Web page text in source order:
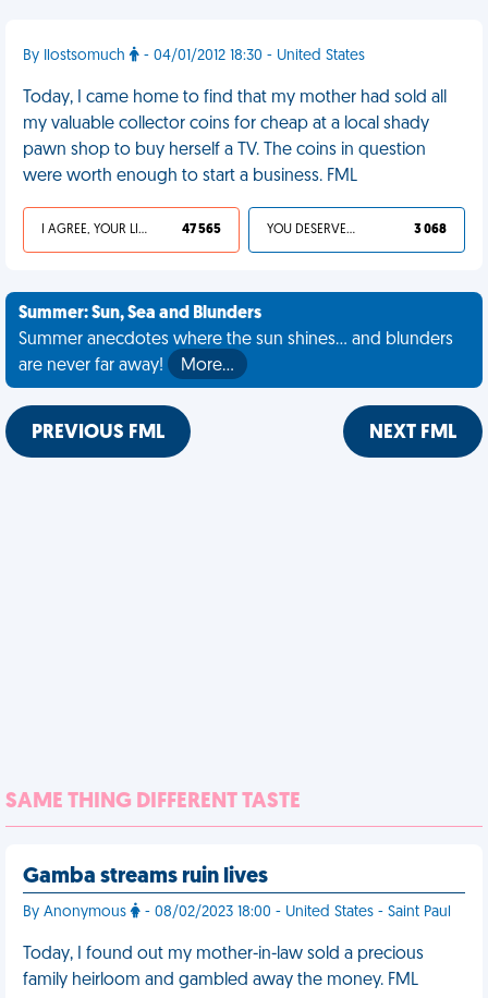
By Ilostsomuch - 04/01/2012 18:30 - United States
Today, I came home to find that my mother had sold all
my valuable collector coins for cheap at a local shady
pawn shop to buy herself a TV. The coins in question
were worth enough to start a business. FML
I AGREE, YOUR LIFE SUCKS 47 565 YOU DESERVED IT 3 068
Summer: Sun, Sea and Blunders
Summer anecdotes where the sun shines... and blunders
are never far away!
More…
PREVIOUS FML NEXT FML
SAME THING DIFFERENT TASTE
Gamba streams ruin lives
By Anonymous - 08/02/2023 18:00 - United States - Saint Paul
Today, I found out my mother-in-law sold a precious
family heirloom and gambled away the money. FML